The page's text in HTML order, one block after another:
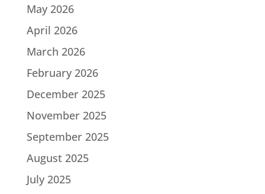
May 2026
April 2026
March 2026
February 2026
December 2025
November 2025
September 2025
August 2025
July 2025